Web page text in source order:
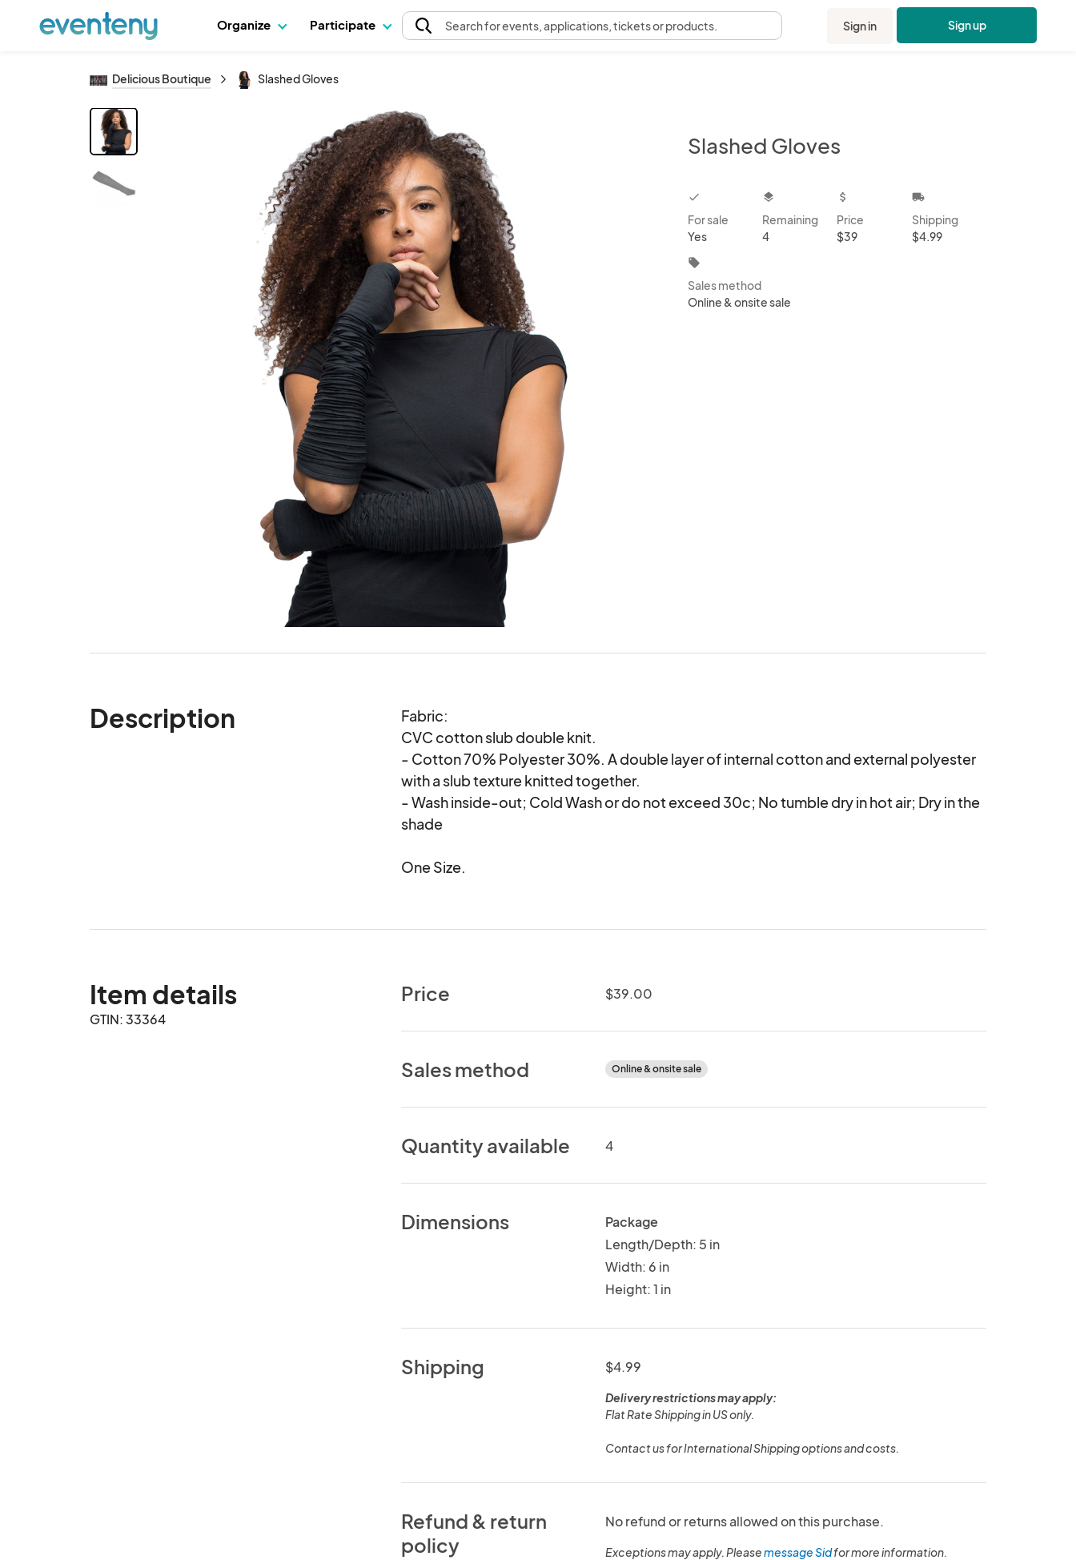
Organize Participate Searchfor events, applications, tickets or products. Sign in Sign up
Delicious Boutique Slashed Gloves
Slashed Gloves
checkbox
For sale
Yes
layers
Remaining
4
attach_money
Price
$39
local_shipping
Shipping
$4.99
local_offer
Sales method
Online & onsite sale
Description
Fabric:
CVC cotton slub double knit.
- Cotton 70% Polyester 30%. A double layer of internal cotton and external polyester
with a slub texture knitted together.
- Wash inside-out; Cold Wash or do not exceed 30c; No tumble dry in hot air; Dry in the
shade
One Size.
Item details
GTIN: 33364
Price $39.00
Sales method Online & onsite sale
Quantity available 4
Dimensions
Package
Length/Depth: 5 in
Width: 6 in
Height: 1 in
Shipping $4.99
Delivery restrictions may apply:
Flat Rate Shipping in US only.
Contact us for International Shipping options and costs.
Refund & return
policy
No refund or returns allowed on this purchase.
Exceptions may apply. Pleasemessage Sidfor more information.